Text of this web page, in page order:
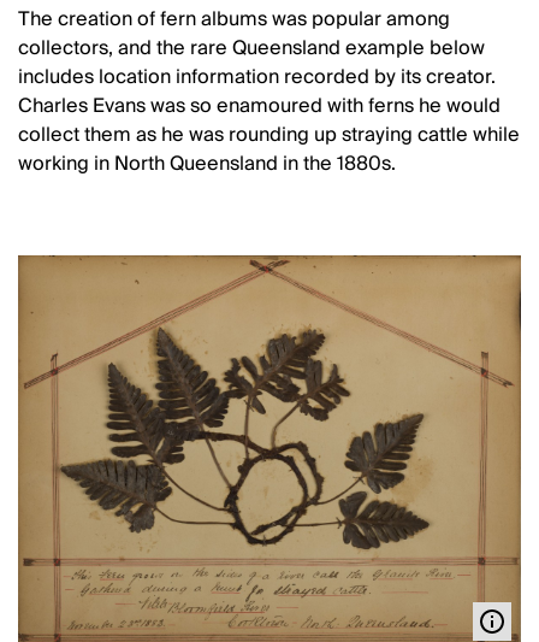
The creation of fern albums was popular among
collectors, and the rare Queensland example below
includes location information recorded by its creator.
Charles Evans was so enamoured with ferns he would
collect them as he was rounding up straying cattle while
working in North Queensland in the 1880s.